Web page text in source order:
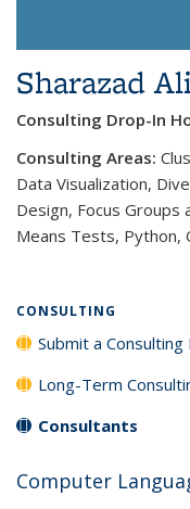
Sharazad
Consulting Drop-In
Consulting Areas:
Data Visualization,
Design, Focus Groups
Means Tests, Python,
CONSULTING
Submit a
Long-Term
Consultants
Computer